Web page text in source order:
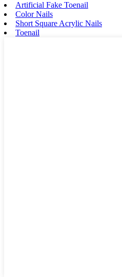
Artificial Fake Toenail
Color Nails
Short Square Acrylic Nails
Toenail